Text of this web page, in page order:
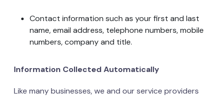
Contact information such as your first and last
name, email address, telephone numbers, mobile
numbers, company and title.
Information Collected Automatically
Like many businesses, we and our service providers